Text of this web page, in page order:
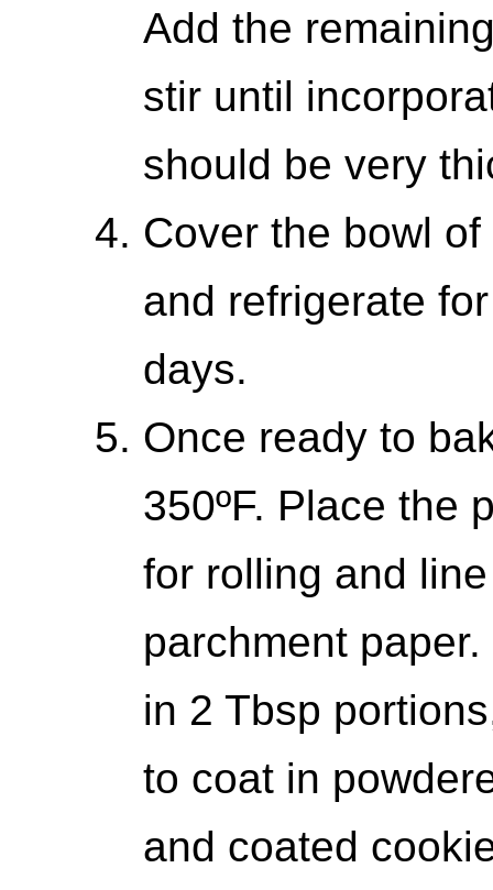
Add the
stir until
should be very
Cover the bowl
and refrigerate
days.
Once ready to
350ºF. Place the
for rolling and
parchment
in 2 Tbsp
to coat in
and coated